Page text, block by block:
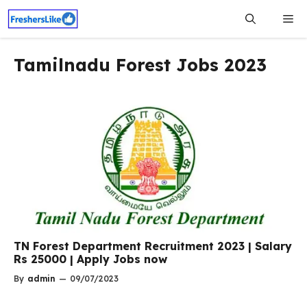
Skip
content
Tamilnadu Forest Jobs 2023
TN Forest Department Recruitment 2023 | Salary
Rs 25000 | Apply Jobs now
By admin — 09/07/2023